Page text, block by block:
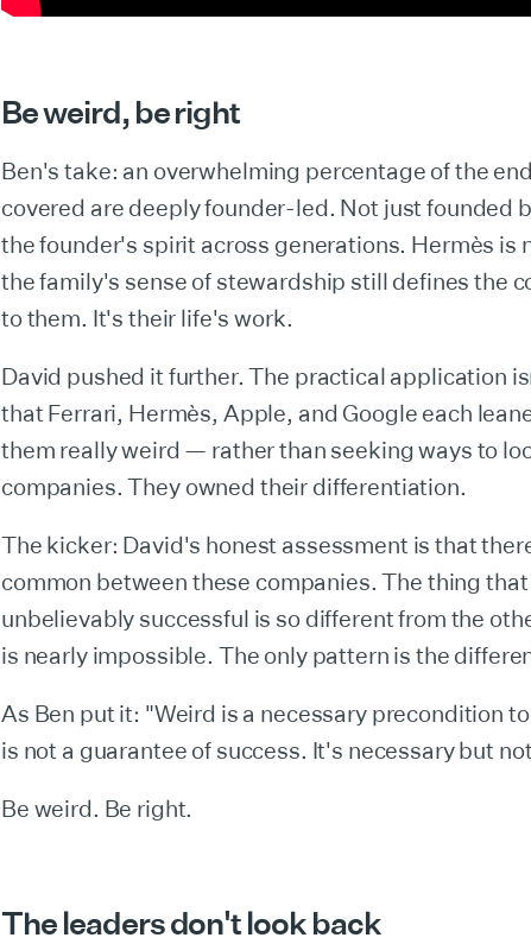
Be weird, be right
Ben's take: an overwhelming percentage of the
covered are deeply founder-led. Not just founded
the founder's spirit across generations. Hermès is
the family's sense of stewardship still defines the
to them. It's their life's work.
David pushed it further. The practical application
that Ferrari, Hermès, Apple, and Google each
them really weird — rather than seeking ways to
companies. They owned their differentiation.
The kicker: David's honest assessment is that
common between these companies. The thing
unbelievably successful is so different from the
is nearly impossible. The only pattern is the
As Ben put it: "Weird is a necessary precondition
is not a guarantee of success. It's necessary but
Be weird. Be right.
The leaders don't look back